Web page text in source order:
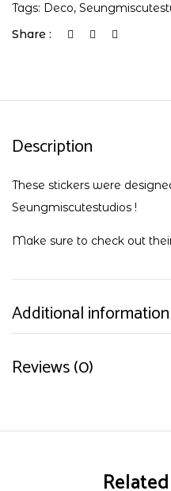
Tags: Deco,
Share :
Description
These stickers were
Seungmiscutestudios !
Make sure to check out
Additional information
Reviews (0)